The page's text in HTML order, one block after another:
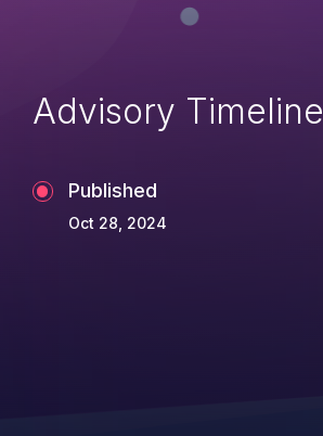
Advisory Timeline
Published
Oct 28, 2024